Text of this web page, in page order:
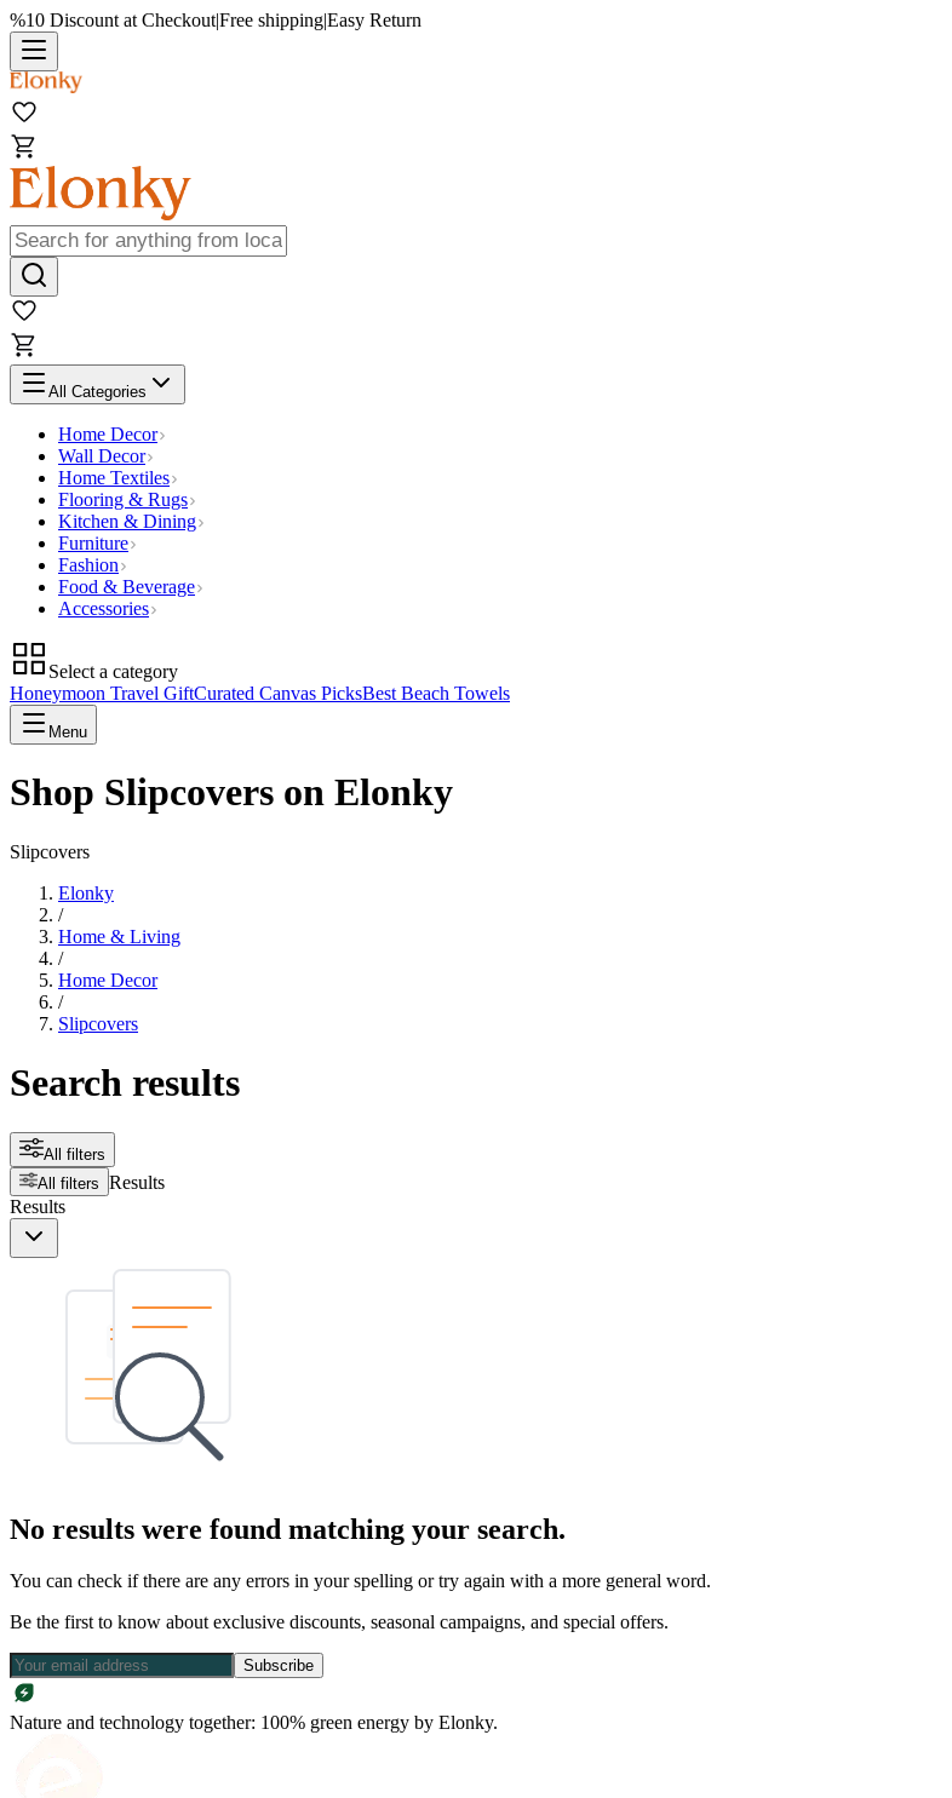
%10 Discount at Checkout|Free shipping|Easy Return
All Categories
Home Decor
Wall Decor
Home Textiles
Flooring & Rugs
Kitchen & Dining
Furniture
Fashion
Food & Beverage
Accessories
Select a category
Honeymoon Travel GiftCurated Canvas PicksBest Beach Towels
Menu
Shop Slipcovers on Elonky
Slipcovers
Elonky
/
Home & Living
/
Home Decor
/
Slipcovers
Search results
All filters
All filters Results
Results
No results were found matching your search.
You can check if there are any errors in your spelling or try again with a more general word.
Be the first to know about exclusive discounts, seasonal campaigns, and special offers.
Subscribe
Nature and technology together: 100% green energy by Elonky.